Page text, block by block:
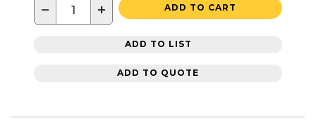
− + ADD TO CART
ADD TO LIST
ADD TO QUOTE